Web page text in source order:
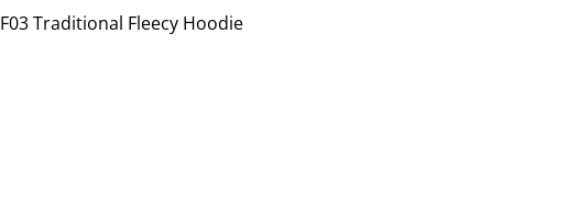
F03 Traditional Fleecy Hoodie